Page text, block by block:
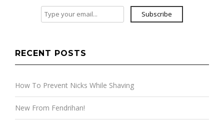
Subscribe
RECENT POSTS
How To Prevent Nicks While Shaving
New From Fendrihan!